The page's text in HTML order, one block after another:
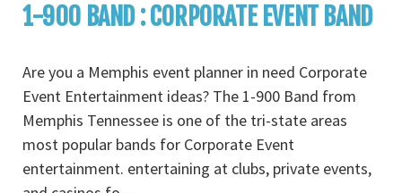
1-900 BAND : CORPORATE EVENT BAND
Are you a Memphis event planner in need Corporate
Event Entertainment ideas? The 1-900 Band from
Memphis Tennessee is one of the tri-state areas
most popular bands for Corporate Event
entertainment. entertaining at clubs, private events,